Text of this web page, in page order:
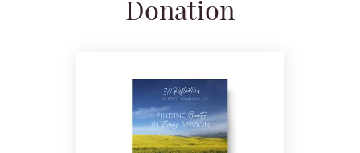
Donation